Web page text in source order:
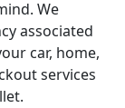
We
associated
car, home,
services